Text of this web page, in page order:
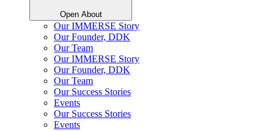
Open About
Our IMMERSE Story
Our Founder, DDK
Our Team
Our IMMERSE Story
Our Founder, DDK
Our Team
Our Success Stories
Events
Our Success Stories
Events